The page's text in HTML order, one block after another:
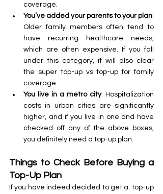
coverage.
You’ve added your parents to your plan:
Older family members often tend to
have recurring healthcare needs,
which are often expensive. If you fall
under this category, it will also clear
the super top-up vs top-up for family
coverage.
You live in a metro city: Hospitalization
costs in urban cities are significantly
higher, and if you live in one and have
checked off any of the above boxes,
you definitely need a top-up plan.
Things to Check Before Buying a
Top-Up Plan
If you have indeed decided to get a  top-up